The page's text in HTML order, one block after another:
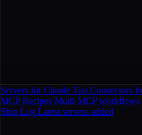
Servers for Claude Top Connectors
MCP Recipes Multi-MCP workflows
Ship Log Latest servers added